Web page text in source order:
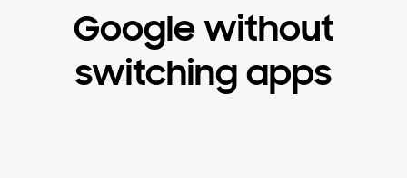
Google without
switching apps